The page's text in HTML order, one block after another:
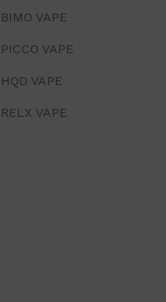
BIMO VAPE
PICCO VAPE
HQD VAPE
RELX VAPE